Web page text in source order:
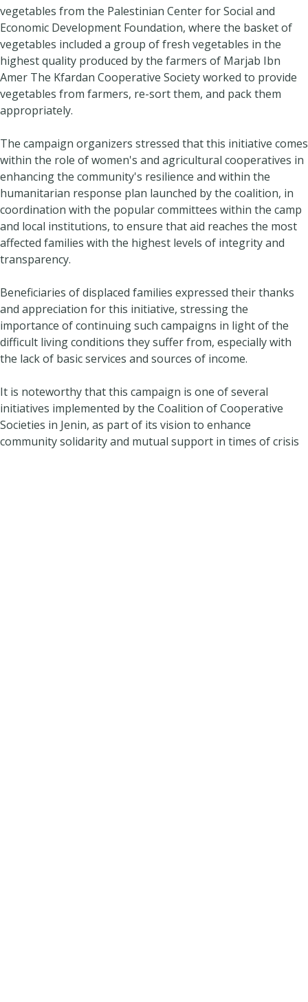
vegetables from the Palestinian Center for Social and
Economic Development Foundation, where the basket of
vegetables included a group of fresh vegetables in the
highest quality produced by the farmers of Marjab Ibn
Amer The Kfardan Cooperative Society worked to provide
vegetables from farmers, re-sort them, and pack them
appropriately.
The campaign organizers stressed that this initiative comes
within the role of women's and agricultural cooperatives in
enhancing the community's resilience and within the
humanitarian response plan launched by the coalition, in
coordination with the popular committees within the camp
and local institutions, to ensure that aid reaches the most
affected families with the highest levels of integrity and
transparency.
Beneficiaries of displaced families expressed their thanks
and appreciation for this initiative, stressing the
importance of continuing such campaigns in light of the
difficult living conditions they suffer from, especially with
the lack of basic services and sources of income.
It is noteworthy that this campaign is one of several
initiatives implemented by the Coalition of Cooperative
Societies in Jenin, as part of its vision to enhance
community solidarity and mutual support in times of crisis